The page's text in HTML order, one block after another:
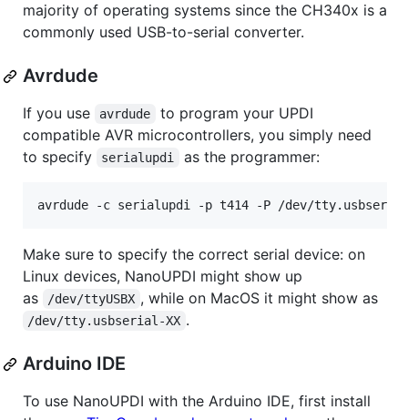
majority of operating systems since the CH340x is a
commonly used USB-to-serial converter.
Avrdude
If you use avrdude
to program your UPDI
compatible AVR microcontrollers, you simply need
to specify
serialupdi as the programmer:
avrdude -c serialupdi -p t414 -P /dev/
Make sure to specify the correct serial device: on
Linux devices, NanoUPDI might show up
as
/dev/ttyUSBX , while on MacOS it might show as
/dev/tty.usbserial-XX .
Arduino IDE
To use NanoUPDI with the Arduino IDE, first install